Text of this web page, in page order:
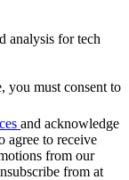
analysis for tech
you must consent to
and acknowledge
agree to receive
from our
from at